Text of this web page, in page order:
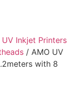
UV Inkjet Printers
/ AMO UV
with 8